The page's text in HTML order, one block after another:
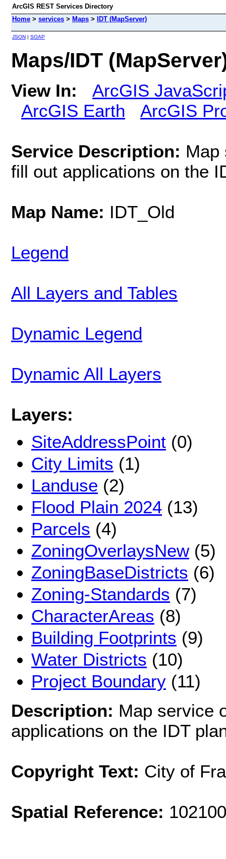
ArcGIS REST Services Directory
Home > services > Maps > IDT (MapServer)
JSON | SOAP
Maps/IDT
View In:
ArcGIS
ArcGIS Earth
ArcGIS
Service Description: Map
fill out applications on the
Map Name: IDT_Old
Legend
All Layers and Tables
Dynamic Legend
Dynamic All Layers
Layers:
SiteAddressPoint (0)
City Limits (1)
Landuse (2)
Flood Plain 2024 (13)
Parcels (4)
ZoningOverlaysNew(5)
ZoningBaseDistricts (6)
Zoning-Standards (7)
CharacterAreas (8)
Building Footprints (9)
Water Districts (10)
Project Boundary (11)
Description: Map service
applications on the IDT
Copyright Text: City of
Spatial Reference: